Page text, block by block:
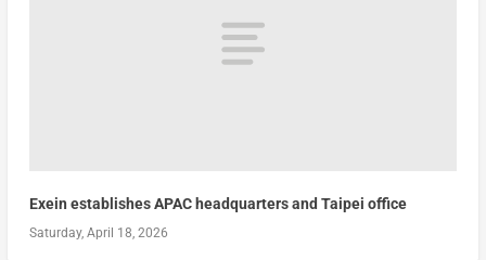
Exein establishes APAC headquarters and Taipei office
Saturday, April 18, 2026